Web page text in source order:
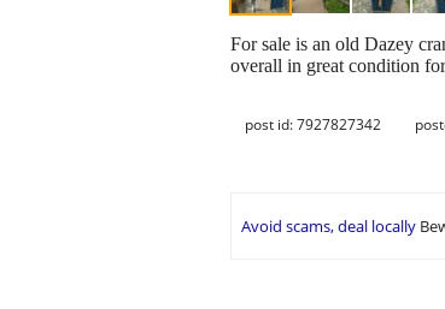
For sale is an old Dazey
overall in great condition
post id: 7927827342
Avoid scams, deal locally